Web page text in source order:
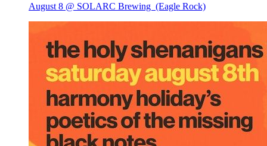
August 8 @ SOLARC Brewing (Eagle Rock)